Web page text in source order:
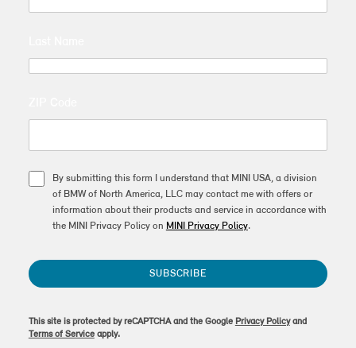
By submitting this form I understand that MINI USA, a division
of BMW of North America, LLC may contact me with offers or
information about their products and service in accordance with
the MINI Privacy Policy on MINI Privacy Policy.
SUBSCRIBE
This site is protected by reCAPTCHA and the Google Privacy Policyand
Terms of Serviceapply.